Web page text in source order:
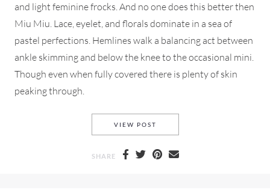
and light feminine frocks. And no one does this better then
Miu Miu. Lace, eyelet, and florals dominate in a sea of
pastel perfections. Hemlines walk a balancing act between
ankle skimming and below the knee to the occasional mini.
Though even when fully covered there is plenty of skin
peaking through.
VIEW POST
SHARE